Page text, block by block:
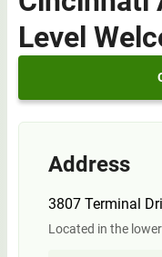
Level
Address
3807 Terminal
Located in the